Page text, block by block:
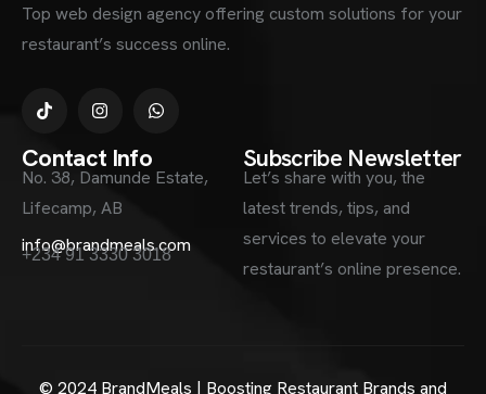
Top web design agency offering custom solutions for your
restaurant’s success online.
Contact Info
No. 38, Damunde Estate,
Lifecamp, AB
info@brandmeals.com
+234 91 3330 3018
Subscribe Newsletter
Let’s share with you, the
latest trends, tips, and
services to elevate your
restaurant’s online presence.
© 2024 BrandMeals | Boosting Restaurant Brands and